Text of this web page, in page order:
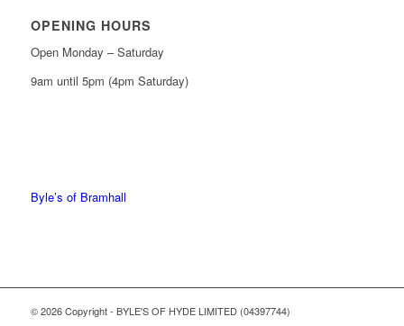
OPENING HOURS
Open Monday – Saturday
9am until 5pm (4pm Saturday)
Byle’s of Bramhall
© 2026 Copyright - BYLE'S OF HYDE LIMITED (04397744)